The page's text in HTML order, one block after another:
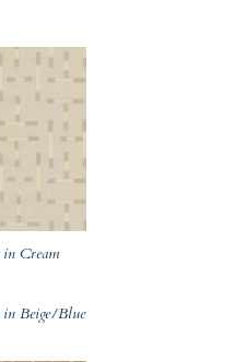
in Cream
in Beige/Blue